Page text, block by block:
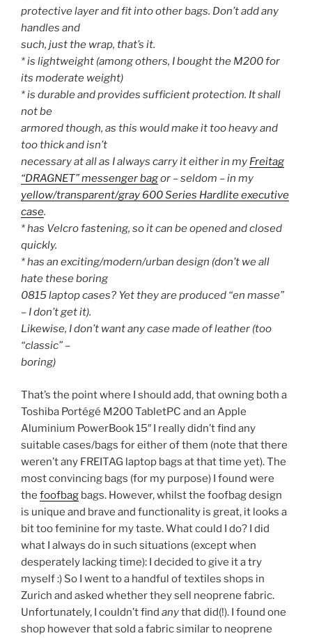
protective layer and fit into other bags. Don’t add any
handles and
such, just the wrap, that’s it.
* is lightweight (among others, I bought the M200 for
its moderate weight)
* is durable and provides sufficient protection. It shall
not be
armored though, as this would make it too heavy and
too thick and isn’t
necessary at all as I always carry it either in my Freitag
“DRAGNET” messenger bagor – seldom – in my
yellow/transparent/gray 600 Series Hardlite executive
case.
* has Velcro fastening, so it can be opened and closed
quickly.
* has an exciting/modern/urban design (don’t we all
hate these boring
0815 laptop cases? Yet they are produced “en masse”
– I don’t get it).
Likewise, I don’t want any case made of leather (too
“classic” –
boring)
That’s the point where I should add, that owning both a
Toshiba Portégé M200 TabletPC and an Apple
Aluminium PowerBook 15″ I really didn’t find any
suitable cases/bags for either of them (note that there
weren’t any FREITAG laptop bags at that time yet). The
most convincing bags (for my purpose) I found were
the foofbag bags. However, whilst the foofbag design
is unique and brave and functionality is great, it looks a
bit too feminine for my taste. What could I do? I did
what I always do in such situations (except when
desperately lacking time): I decided to give it a try
myself :) So I went to a handful of textiles shops in
Zurich and asked whether they sell neoprene fabric.
Unfortunately, I couldn’t find anythat did(!). I found one
shop however that sold a fabric similar to neoprene